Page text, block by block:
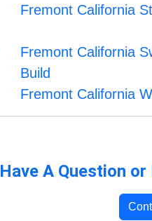
Fremont California
Fremont California
Build
Fremont California
Have A Question